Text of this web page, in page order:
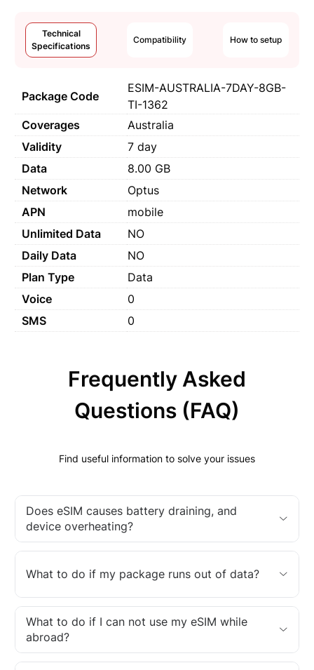
Technical
Specifications
Compatibility How to setup
Package Code
ESIM-AUSTRALIA-7DAY-8GB-
TI-1362
Coverages
Australia
Validity
7 day
Data
8.00 GB
Network
Optus
APN
mobile
Unlimited Data
NO
Daily Data
NO
Plan Type
Data
Voice
0
SMS
0
Frequently Asked
Questions (FAQ)
Find useful information to solve your issues
Does eSIM causes battery draining, and
device overheating?
What to do if my package runs out of data?
What to do if I can not use my eSIM while
abroad?